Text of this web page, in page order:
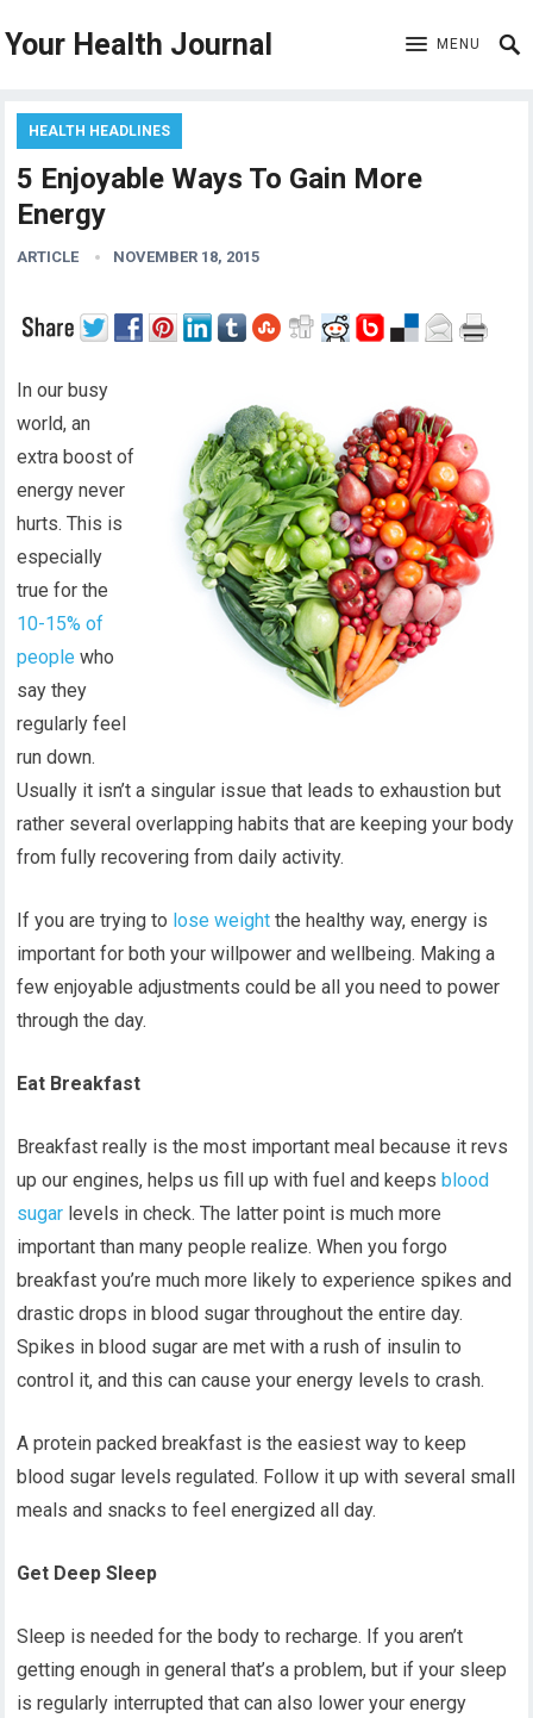
Your Health Journal MENU
HEALTH HEADLINES
5 Enjoyable Ways To Gain More
Energy
ARTICLE NOVEMBER 18, 2015
In our busy
world, an
extra boost of
energy never
hurts. This is
especially
true for the
10-15% of
people who
say they
regularly feel
run down.
Usually it isn’t a singular issue that leads to exhaustion but
rather several overlapping habits that are keeping your body
from fully recovering from daily activity.
If you are trying to lose weight the healthy way, energy is
important for both your willpower and wellbeing. Making a
few enjoyable adjustments could be all you need to power
through the day.
Eat Breakfast
Breakfast really is the most important meal because it revs
up our engines, helps us fill up with fuel and keepsblood
sugar levels in check. The latter point is much more
important than many people realize. When you forgo
breakfast you’re much more likely to experience spikes and
drastic drops in blood sugar throughout the entire day.
Spikes in blood sugar are met with a rush of insulin to
control it, and this can cause your energy levels to crash.
A protein packed breakfast is the easiest way to keep
blood sugar levels regulated. Follow it up with several small
meals and snacks to feel energized all day.
Get Deep Sleep
Sleep is needed for the body to recharge. If you aren’t
getting enough in general that’s a problem, but if your sleep
is regularly interrupted that can also lower your energy